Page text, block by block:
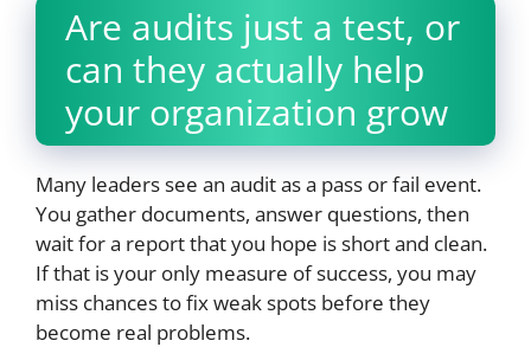
Are audits just a test, or
can they actually help
your organization grow
Many leaders see an audit as a pass or fail event.
You gather documents, answer questions, then
wait for a report that you hope is short and clean.
If that is your only measure of success, you may
miss chances to fix weak spots before they
become real problems.